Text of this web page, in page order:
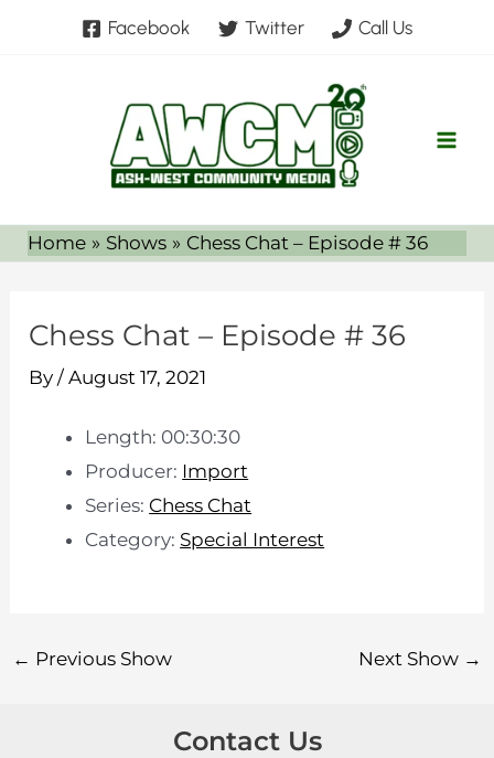
Facebook Twitter Call Us
Home Shows Chess Chat – Episode # 36
Chess Chat – Episode # 36
By/August 17, 2021
Length: 00:30:30
Producer: Import
Series: Chess Chat
Category: Special Interest
← Previous Show Next Show →
Contact Us